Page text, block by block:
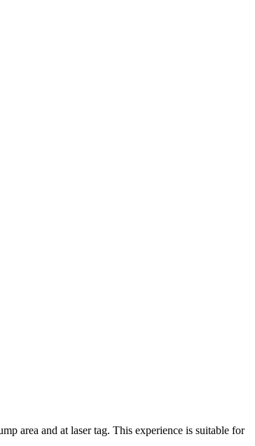
area and at laser tag. This experience is suitable for